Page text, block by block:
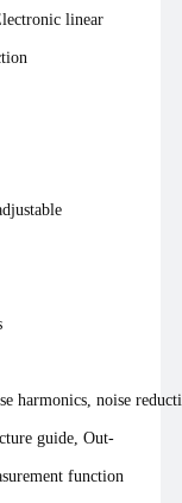
linear
adjustable
harmonics, noise
guide, Out-
vascular